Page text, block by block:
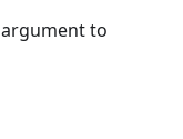
argument to